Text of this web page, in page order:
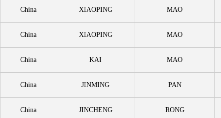
China XIAOPING MAO
China XIAOPING MAO
China KAI MAO
China JINMING PAN
China JINCHENG RONG